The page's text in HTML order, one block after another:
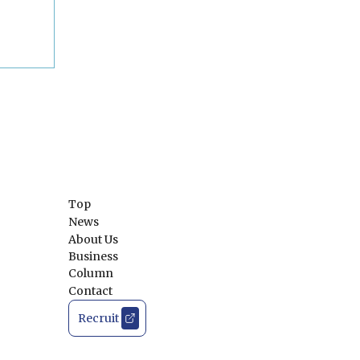
Top
News
About Us
Business
Column
Contact
Recruit